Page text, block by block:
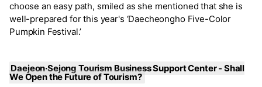
choose an easy path, smiled as she mentioned that she is
well-prepared for this year's ‘Daecheongho Five-Color
Pumpkin Festival.’
Daejeon·Sejong Tourism Business Support Center - Shall
We Open the Future of Tourism?